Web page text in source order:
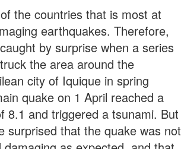
the countries that is most at
earthquakes. Therefore,
by surprise when a series
the area around the
city of Iquique in spring
quake on 1 April reached a
8.1 and triggered a tsunami. But
surprised that the quake was not